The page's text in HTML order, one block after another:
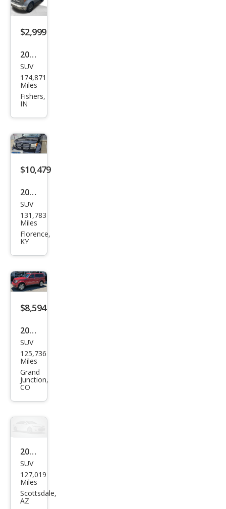
$2,999
2011
Dod
ge
Nitr
t
SUV
174,871
Miles
Fishers,
IN
$10,479
2011
Dod
ge
Nitr
t
SUV
131,783
Miles
Florence,
KY
$8,594
2011
Dod
ge
Nitr
o
Hea
t
SUV
125,736
Miles
Grand
Junction,
CO
2011
Dod
ge
Nitr
SUV
127,019
Miles
Scottsdale,
AZ